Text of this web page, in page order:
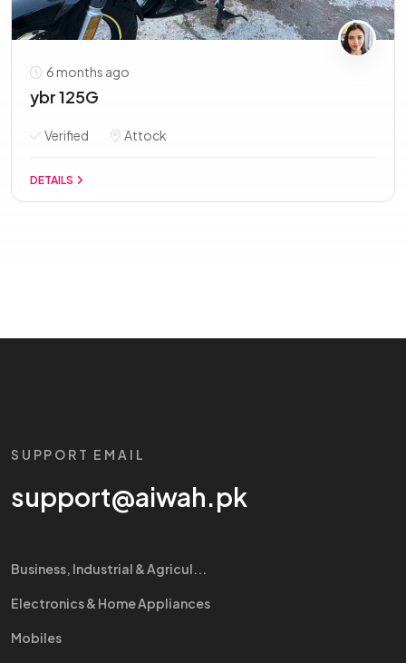
6 months ago
ybr 125G
Verified Attock
DETAILS
SUPPORT EMAIL
support@aiwah.pk
Business, Industrial & Agricul...
Electronics & Home Appliances
Mobiles